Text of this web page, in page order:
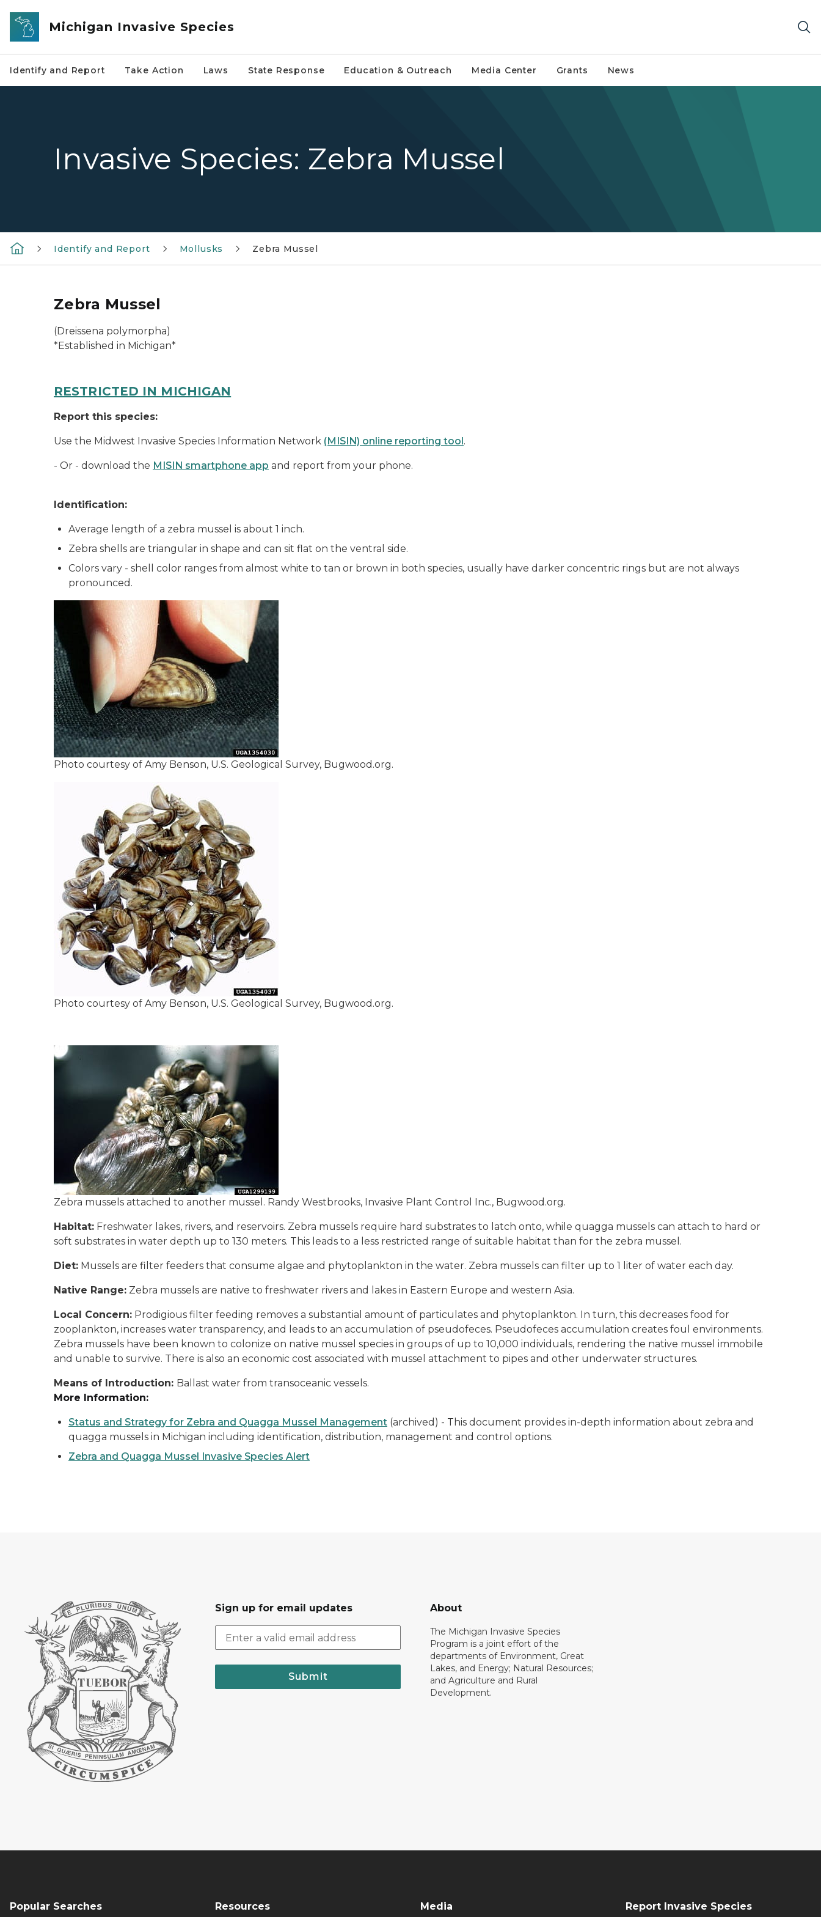
Skip to main content
Michigan Invasive Species
Identify and Report Take Action Laws State Response Education & Outreach Media Center Grants News
Invasive Species: Zebra Mussel
Identify and Report Mollusks Zebra Mussel
Zebra Mussel
(Dreissena polymorpha)
*Established in Michigan*
RESTRICTED IN MICHIGAN
Report this species:
Use the Midwest Invasive Species Information Network (MISIN) online reporting tool.
- Or - download the MISIN smartphone app and report from your phone.
Identification:
Average length of a zebra mussel is about 1 inch.
Zebra shells are triangular in shape and can sit flat on the ventral side.
Colors vary - shell color ranges from almost white to tan or brown in both species, usually have darker concentric rings but are not always
pronounced.
Photo courtesy of Amy Benson, U.S. Geological Survey, Bugwood.org.
Photo courtesy of Amy Benson, U.S. Geological Survey, Bugwood.org.
Zebra mussels attached to another mussel. Randy Westbrooks, Invasive Plant Control Inc., Bugwood.org.
Habitat: Freshwater lakes, rivers, and reservoirs. Zebra mussels require hard substrates to latch onto, while quagga mussels can attach to hard or
soft substrates in water depth up to 130 meters. This leads to a less restricted range of suitable habitat than for the zebra mussel.
Diet: Mussels are filter feeders that consume algae and phytoplankton in the water. Zebra mussels can filter up to 1 liter of water each day.
Native Range: Zebra mussels are native to freshwater rivers and lakes in Eastern Europe and western Asia.
Local Concern: Prodigious filter feeding removes a substantial amount of particulates and phytoplankton. In turn, this decreases food for
zooplankton, increases water transparency, and leads to an accumulation of pseudofeces. Pseudofeces accumulation creates foul environments.
Zebra mussels have been known to colonize on native mussel species in groups of up to 10,000 individuals, rendering the native mussel immobile
and unable to survive. There is also an economic cost associated with mussel attachment to pipes and other underwater structures.
Means of Introduction: Ballast water from transoceanic vessels.
More Information:
Status and Strategy for Zebra and Quagga Mussel Management (archived) - This document provides in-depth information about zebra and
quagga mussels in Michigan including identification, distribution, management and control options.
Zebra and Quagga Mussel Invasive Species Alert
Sign up for email updates
Submit
About
The Michigan Invasive Species
Program is a joint effort of the
departments of Environment, Great
Lakes, and Energy; Natural Resources;
and Agriculture and Rural
Development.
Popular Searches Resources Media Report Invasive Species